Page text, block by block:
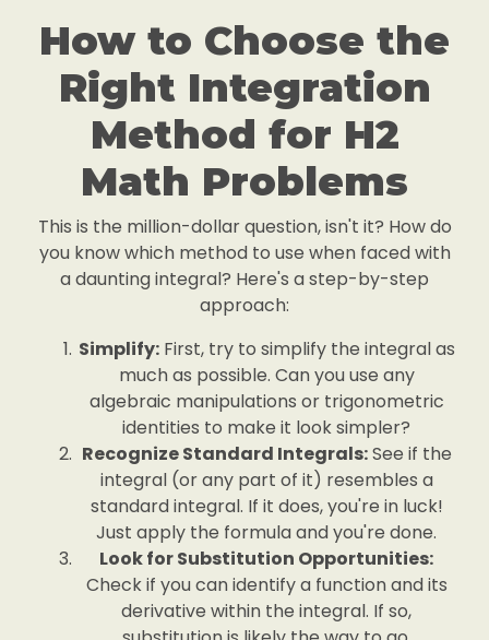
How to Choose the
Right Integration
Method for H2
Math Problems
This is the million-dollar question, isn't it? How do
you know which method to use when faced with
a daunting integral? Here's a step-by-step
approach:
Simplify:First, try to simplify the integral as
much as possible. Can you use any
algebraic manipulations or trigonometric
identities to make it look simpler?
Recognize Standard Integrals:See if the
integral (or any part of it) resembles a
standard integral. If it does, you're in luck!
Just apply the formula and you're done.
Look for Substitution Opportunities:
Check if you can identify a function and its
derivative within the integral. If so,